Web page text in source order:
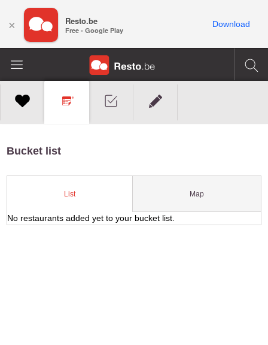
Bucket list
List Map
No restaurants added yet to your bucket list.
× Resto.be
Free - Google Play
Download